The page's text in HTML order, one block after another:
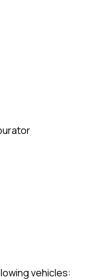
vehicles: